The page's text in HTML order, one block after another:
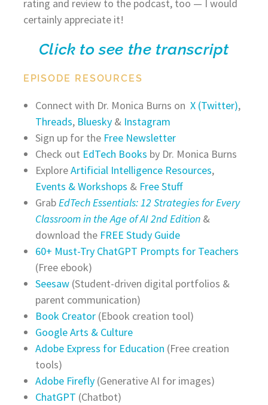
rating and review to the podcast, too — I would
certainly appreciate it!
Click to see the transcript
EPISODE RESOURCES
Connect with Dr. Monica Burns on X (Twitter),
Threads, Bluesky& Instagram
Sign up for the Free Newsletter
Check out EdTech Books by Dr. Monica Burns
ExploreArtificial Intelligence Resources,
Events & Workshops & Free Stuff
GrabEdTech Essentials: 12 Strategies for Every
Classroom in the Age of AI 2nd Edition&
download the FREE Study Guide
60+ Must-Try ChatGPT Prompts for Teachers
(Free ebook)
Seesaw(Student-driven digital portfolios &
parent communication)
Book Creator(Ebook creation tool)
Google Arts & Culture
Adobe Express for Education (Free creation
tools)
Adobe Firefly(Generative AI for images)
ChatGPT (Chatbot)